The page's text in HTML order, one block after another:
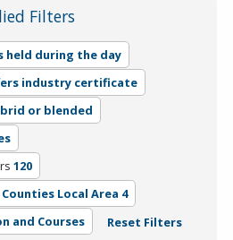
Filters
held during the day
industry certificate
or blended
120
Local Area 4
and Courses Reset Filters